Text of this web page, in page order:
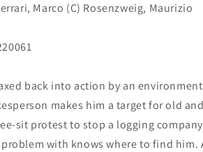
Marco (C) Rosenzweig, Maurizio
back into action by an
makes him a target for old
sit protest to stop a logging
with knows where to find him.